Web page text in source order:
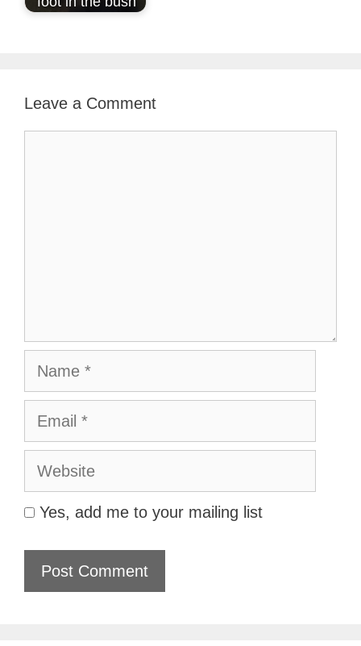
Leave a Comment
Name
Email
Website
Yes, add me to your mailing list